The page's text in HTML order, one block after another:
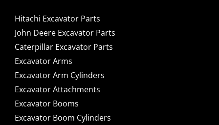
Hitachi Excavator Parts
John Deere Excavator Parts
Caterpillar Excavator Parts
Excavator Arms
Excavator Arm Cylinders
Excavator Attachments
Excavator Booms
Excavator Boom Cylinders